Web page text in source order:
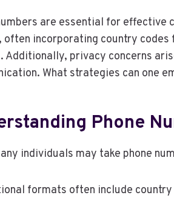
are essential for effective
often incorporating country
Additionally, privacy concerns
What strategies can one
Phone
individuals may take phone
formats often include